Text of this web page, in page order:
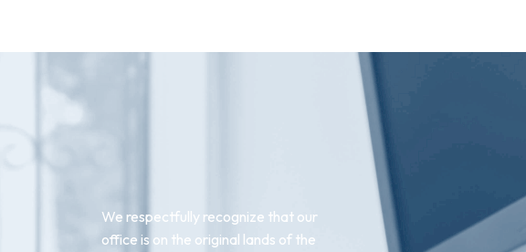
We respectfully recognize that our
office is on the original lands of the